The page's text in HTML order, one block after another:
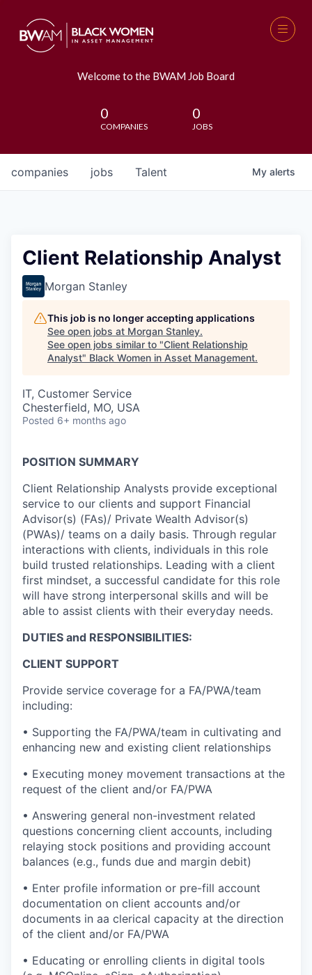
Welcome to the BWAM Job Board
0
COMPANIES
0
JOBS
jobs
companies Talent My alerts
Client Relationship Analyst
Morgan Stanley
This job is no longer accepting applications
See open jobs at Morgan Stanley.
See open jobs similar to "Client Relationship
Analyst" Black Women in Asset Management.
IT, Customer Service
Chesterfield, MO, USA
Posted 6+ months ago
POSITION SUMMARY
Client Relationship Analysts provide exceptional
service to our clients and support Financial
Advisor(s) (FAs)/ Private Wealth Advisor(s)
(PWAs)/ teams on a daily basis. Through regular
interactions with clients, individuals in this role
build trusted relationships. Leading with a client
first mindset, a successful candidate for this role
will have strong interpersonal skills and will be
able to assist clients with their everyday needs.
DUTIES and RESPONSIBILITIES:
CLIENT SUPPORT
Provide service coverage for a FA/PWA/team
including:
• Supporting the FA/PWA/team in cultivating and
enhancing new and existing client relationships
• Executing money movement transactions at the
request of the client and/or FA/PWA
• Answering general non-investment related
questions concerning client accounts, including
relaying stock positions and providing account
balances (e.g., funds due and margin debit)
• Enter profile information or pre-fill account
documentation on client accounts and/or
documents in aa clerical capacity at the direction
of the client and/or FA/PWA
• Educating or enrolling clients in digital tools